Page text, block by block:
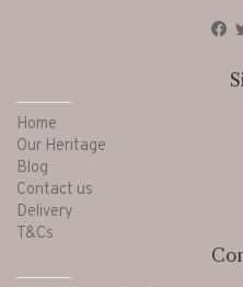
Home
Our Heritage
Blog
Contact us
Delivery
T&Cs